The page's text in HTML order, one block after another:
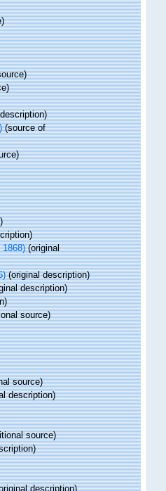
(source of
(original
(original description)
description)
source)
source)
description)
source)
description)